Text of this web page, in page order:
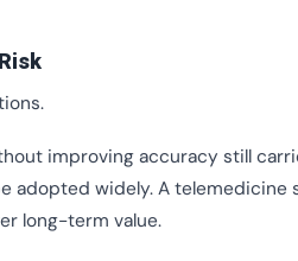
improving accuracy still
adopted widely. A telemedicine
long-term value.